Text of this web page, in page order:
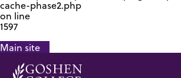
cache-phase2.php
on line
1597
Main site